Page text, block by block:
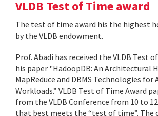
VLDB Test of Time award
The test of time award his the highest
by the VLDB endowment.
Prof. Abadi has received the VLDB Test
his paper "HadoopDB: An Architectural
MapReduce and DBMS Technologies for
Workloads.” VLDB Test of Time Award
from the VLDB Conference from 10 to
that best meets the “test of time”. The